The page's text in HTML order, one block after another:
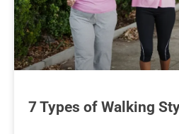
7 Types of Walking